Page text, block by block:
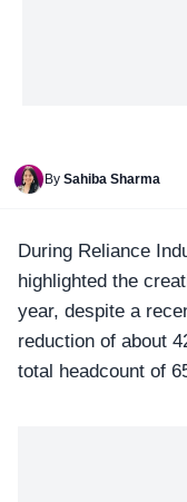
By Sahiba Sharma
During Reliance
highlighted the
year, despite a
reduction of about
total headcount of